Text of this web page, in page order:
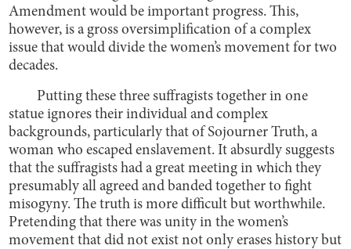
Amendment would be important progress. This,
however, is a gross oversimplification of a complex
issue that would divide the women’s movement for two
decades.
Putting these three suffragists together in one
statue ignores their individual and complex
backgrounds, particularly that of Sojourner Truth, a
woman who escaped enslavement. It absurdly suggests
that the suffragists had a great meeting in which they
presumably all agreed and banded together to fight
misogyny. The truth is more difficult but worthwhile.
Pretending that there was unity in the women’s
movement that did not exist not only erases history but